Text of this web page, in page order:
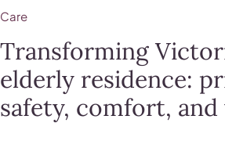
Care
Transforming
elderly residence:
safety, comfort,